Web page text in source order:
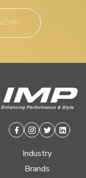
Facebook
Instagram
TwitterLinkedin
Industry
Brands